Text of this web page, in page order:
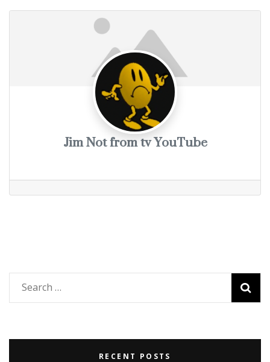
Jim Not from tv YouTube
Search
for:
RECENT POSTS